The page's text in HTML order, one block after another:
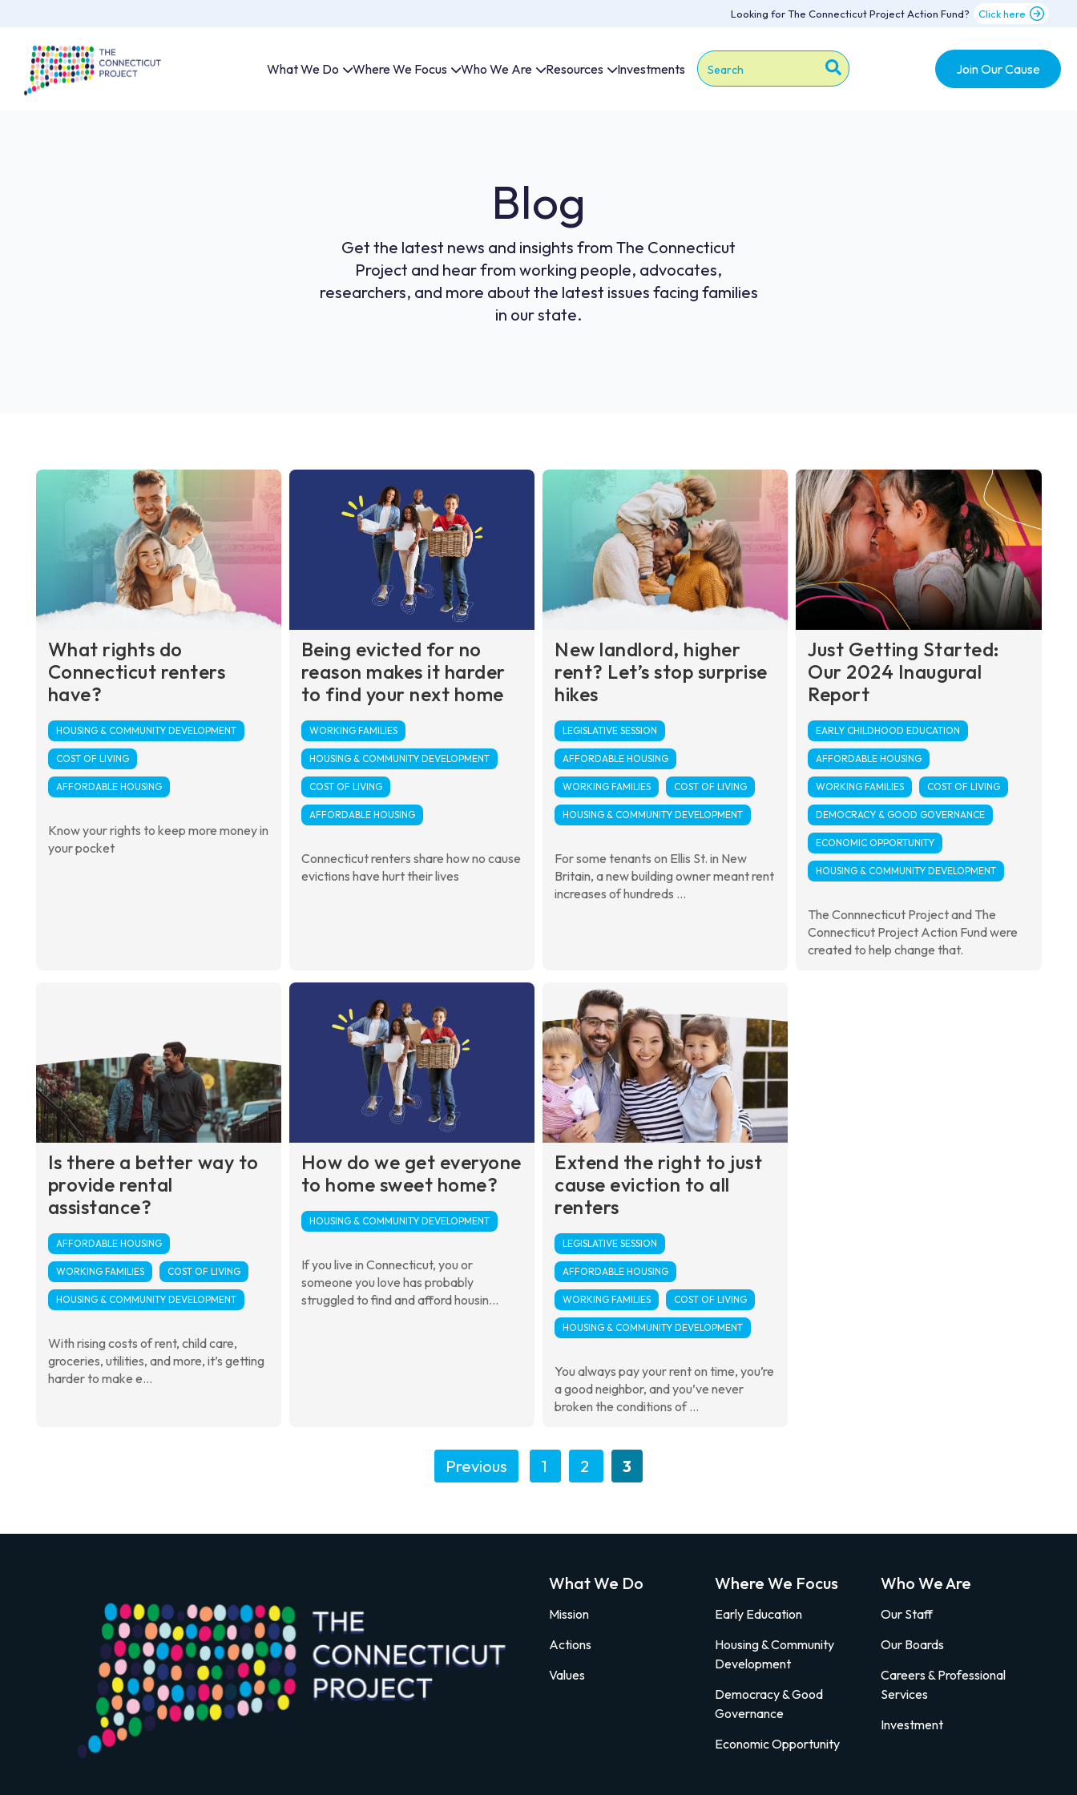
Looking for The Connecticut Project Action Fund? Click here
What We Do Where We Focus Who We Are Resources Investments
This is a search field with an auto-suggest feature
Join Our Cause
Blog
Get the latest news and insights from The Connecticut
Project and hear from working people, advocates,
researchers, and more about the latest issues facing families
in our state.
What rights do
Connecticut renters
have?
HOUSING & COMMUNITY DEVELOPMENT
COST OF LIVING
AFFORDABLE HOUSING
Know your rights to keep more money in
your pocket
Being evicted for no
reason makes it harder
to find your next home
WORKING FAMILIES
HOUSING & COMMUNITY DEVELOPMENT
COST OF LIVING
AFFORDABLE HOUSING
Connecticut renters share how no cause
evictions have hurt their lives
New landlord, higher
rent? Let’s stop surprise
hikes
LEGISLATIVE SESSION
AFFORDABLE HOUSING
WORKING FAMILIES COST OF LIVING
HOUSING & COMMUNITY DEVELOPMENT
For some tenants on Ellis St. in New
Britain, a new building owner meant rent
increases of hundreds ...
Just Getting Started:
Our 2024 Inaugural
Report
EARLY CHILDHOOD EDUCATION
AFFORDABLE HOUSING
WORKING FAMILIES COST OF LIVING
DEMOCRACY & GOOD GOVERNANCE
ECONOMIC OPPORTUNITY
HOUSING & COMMUNITY DEVELOPMENT
The Connnecticut Project and The
Connecticut Project Action Fund were
created to help change that.
Is there a better way to
provide rental
assistance?
AFFORDABLE HOUSING
WORKING FAMILIES COST OF LIVING
HOUSING & COMMUNITY DEVELOPMENT
With rising costs of rent, child care,
groceries, utilities, and more, it’s getting
harder to make e...
How do we get everyone
to home sweet home?
HOUSING & COMMUNITY DEVELOPMENT
If you live in Connecticut, you or
someone you love has probably
struggled to find and afford housin...
Extend the right to just
cause eviction to all
renters
LEGISLATIVE SESSION
AFFORDABLE HOUSING
WORKING FAMILIES COST OF LIVING
HOUSING & COMMUNITY DEVELOPMENT
You always pay your rent on time, you’re
a good neighbor, and you’ve never
broken the conditions of ...
Previous 1 2 3
What We Do
Mission
Actions
Values
Where We Focus
Early Education
Housing & Community
Development
Democracy & Good
Governance
Economic Opportunity
Who We Are
Our Staff
Our Boards
Careers & Professional
Services
Investment